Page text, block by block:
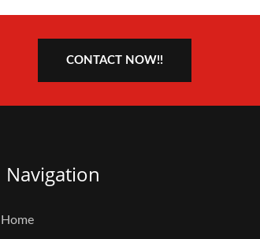
CONTACT NOW!!
Navigation
Home